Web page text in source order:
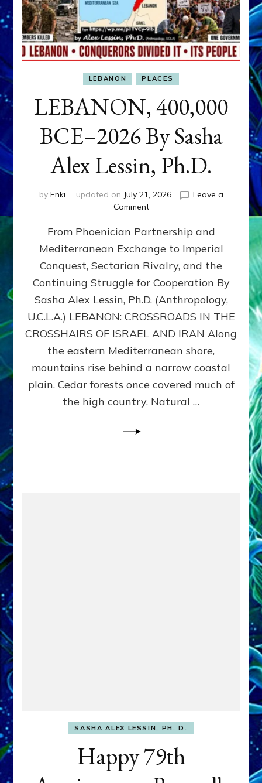
LEBANON PLACES
LEBANON, 400,000
BCE–2026 By Sasha
Alex Lessin, Ph.D.
by Enki updated on July 21, 2026
Leave a
Commenton
400,000
2026
By
Sasha
Lessin,
Ph.D.
From Phoenician Partnership and
Mediterranean Exchange to Imperial
Conquest, Sectarian Rivalry, and the
Continuing Struggle for Cooperation By
Sasha Alex Lessin, Ph.D. (Anthropology,
U.C.L.A.) LEBANON: CROSSROADS IN THE
CROSSHAIRS OF ISRAEL AND IRAN Along
the eastern Mediterranean shore,
mountains rise behind a narrow coastal
plain. Cedar forests once covered much of
the high country. Natural …
SASHA ALEX LESSIN, PH. D.
Happy 79th